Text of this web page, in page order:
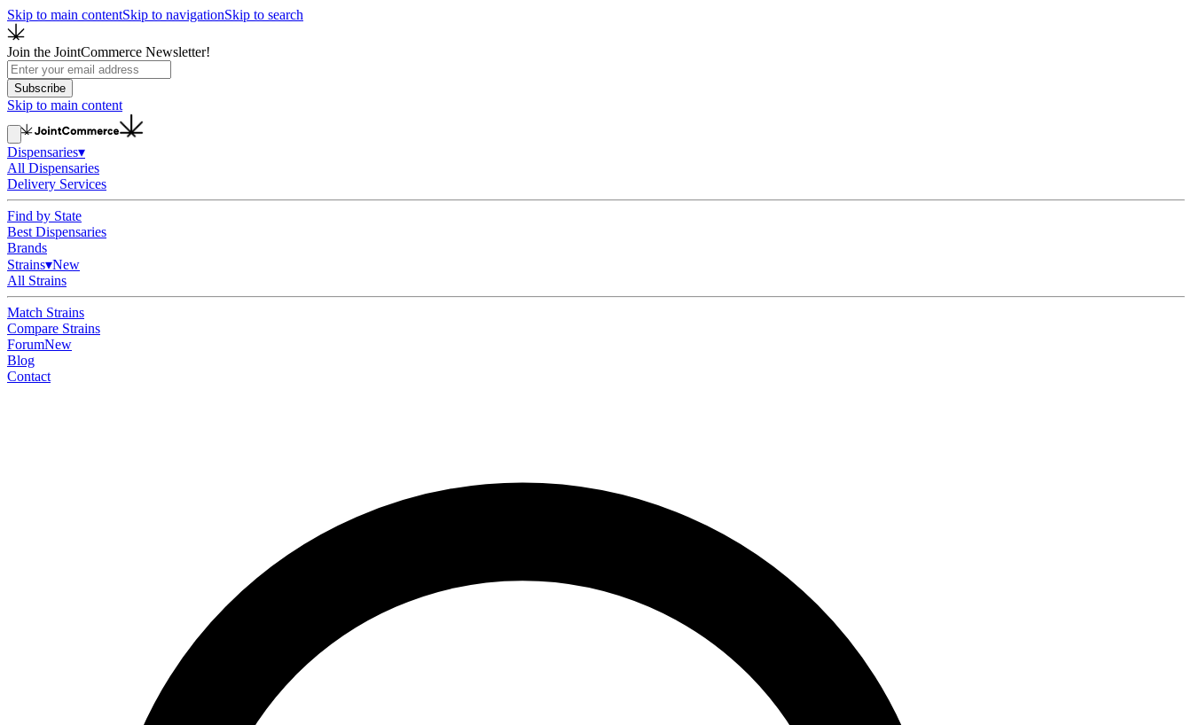
Skip to main contentSkip to navigationSkip to search
Join the JointCommerce Newsletter!
Subscribe
Skip to main content
Dispensaries▾
All Dispensaries
Delivery Services
Find by State
Best Dispensaries
Brands
Strains▾New
All Strains
Match Strains
Compare Strains
ForumNew
Blog
Contact